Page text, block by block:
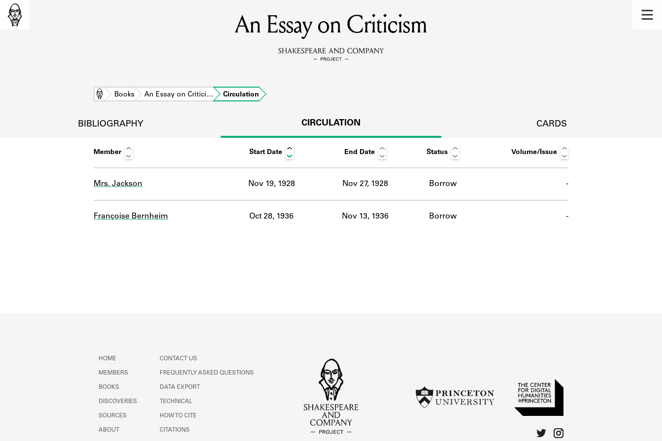
MEMBERS
Learn about the members of the lending library.
DISCOVERIES
Learn about the Shakespeare and Company community.
SOURCES
An Essay on Criticism
Home Books An Essay on Critici… Circulation
BIBLIOGRAPHY CIRCULATION CARDS
Member Start Date End Date Status Volume/Issue
Mrs. Jackson Nov 19, 1928 Nov 27, 1928 Borrow -
Françoise Bernheim Oct 28, 1936 Nov 13, 1936 Borrow -
HOME
MEMBERS
BOOKS
DISCOVERIES
SOURCES
ABOUT
CONTACT US
FREQUENTLY ASKED QUESTIONS
DATA EXPORT
TECHNICAL
HOW TO CITE
CITATIONS